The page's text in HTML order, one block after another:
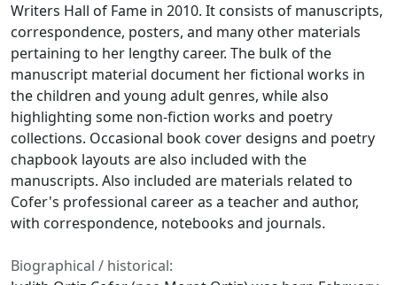
Writers Hall of Fame in 2010. It consists of manuscripts,
correspondence, posters, and many other materials
pertaining to her lengthy career. The bulk of the
manuscript material document her fictional works in
the children and young adult genres, while also
highlighting some non-fiction works and poetry
collections. Occasional book cover designs and poetry
chapbook layouts are also included with the
manuscripts. Also included are materials related to
Cofer's professional career as a teacher and author,
with correspondence, notebooks and journals.
Biographical / historical: